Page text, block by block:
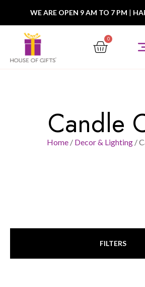
WE ARE OPEN 9 AM TO 7 PM |
0
Candle
Home / Decor & Lighting /
FILTERS